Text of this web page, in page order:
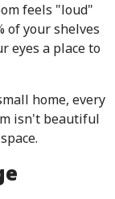
feels "loud"
of your shelves
eyes a place to
home, every
isn't beautiful